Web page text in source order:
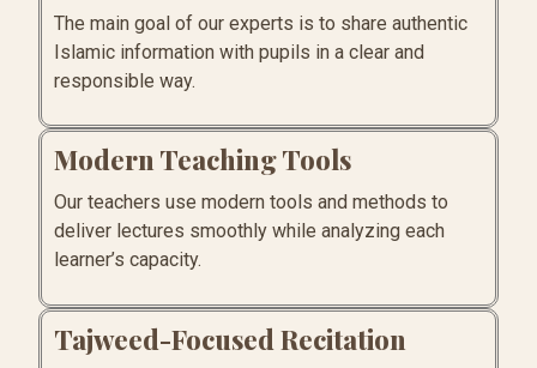
The main goal of our experts is to share authentic
Islamic information with pupils in a clear and
responsible way.
Modern Teaching Tools
Our teachers use modern tools and methods to
deliver lectures smoothly while analyzing each
learner’s capacity.
Tajweed-Focused Recitation